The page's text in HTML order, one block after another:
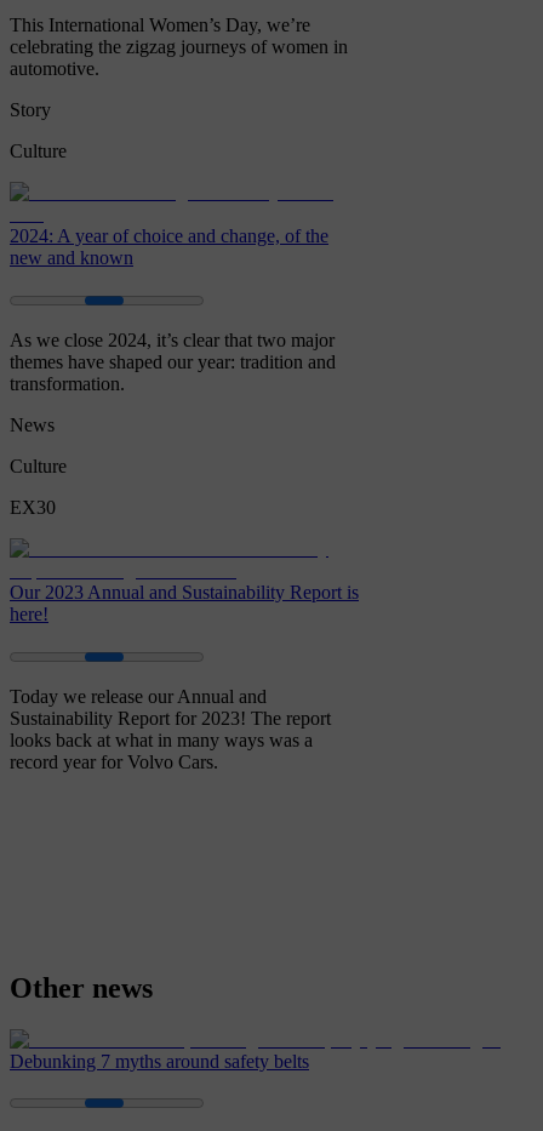
This International Women’s Day, we’re
celebrating the zigzag journeys of women in
automotive.
Story
Culture
2024: A year of choice and change, of the
new and known
As we close 2024, it’s clear that two major
themes have shaped our year: tradition and
transformation.
News
Culture
EX30
Our 2023 Annual and Sustainability Report is
here!
Today we release our Annual and
Sustainability Report for 2023! The report
looks back at what in many ways was a
record year for Volvo Cars.
Other news
Debunking 7 myths around safety belts